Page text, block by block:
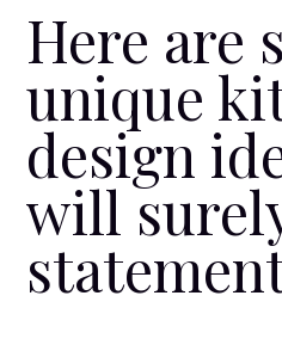
Here are
unique
design
will